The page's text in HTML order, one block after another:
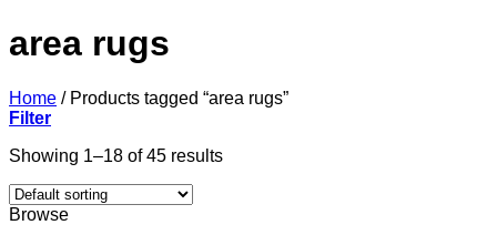
area rugs
Home /Products tagged “area rugs”
Filter
Showing 1–18 of 45 results
Browse